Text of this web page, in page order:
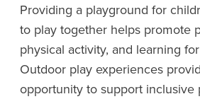
Providing a playground for
to play together helps promote
physical activity, and learning
Outdoor play experiences
opportunity to support inclusive